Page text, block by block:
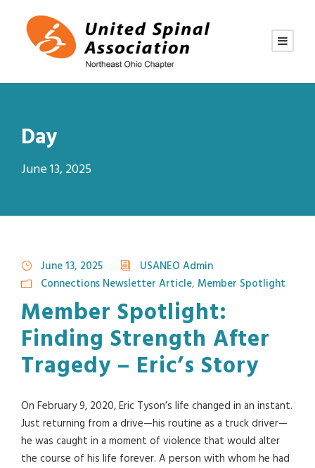
Day
June 13, 2025
June 13, 2025
USANEO Admin
Connections Newsletter Article, Member Spotlight
Member Spotlight:
Finding Strength After
Tragedy – Eric’s Story
On February 9, 2020, Eric Tyson’s life changed in an instant.
Just returning from a drive—his routine as a truck driver—
he was caught in a moment of violence that would alter
the course of his life forever. A person with whom he had